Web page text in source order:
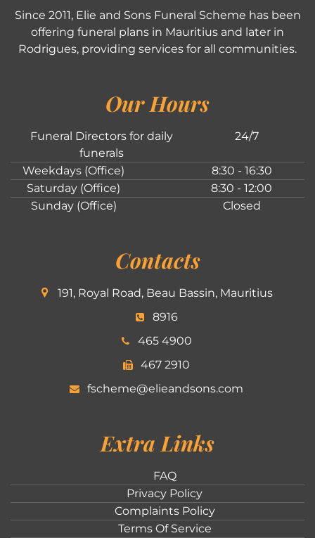
Since 2011, Elie and Sons Funeral Scheme has been
offering funeral plans in Mauritius and later in
Rodrigues, providing services for all communities.
Our Hours
Funeral Directors for daily
funerals
24/7
Weekdays (Office)
8:30 - 16:30
Saturday (Office)
8:30 - 12:00
Sunday (Office)
Closed
Contacts
191, Royal Road, Beau Bassin, Mauritius
8916
465 4900
467 2910
fscheme@elieandsons.com
Extra Links
FAQ
Privacy Policy
Complaints Policy
Terms Of Service